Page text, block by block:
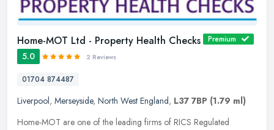
Home-MOT Ltd - Property Health Checks Premium
5.0 2 Reviews
01704 874487
Liverpool, Merseyside, North West England, L37 7BP (1.79 ml)
Home-MOT are one of the leading firms of RICS Regulated